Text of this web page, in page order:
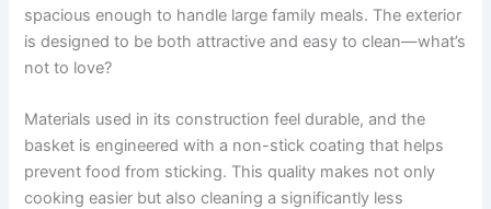
spacious enough to handle large family meals. The exterior
is designed to be both attractive and easy to clean—what’s
not to love?
Materials used in its construction feel durable, and the
basket is engineered with a non-stick coating that helps
prevent food from sticking. This quality makes not only
cooking easier but also cleaning a significantly less